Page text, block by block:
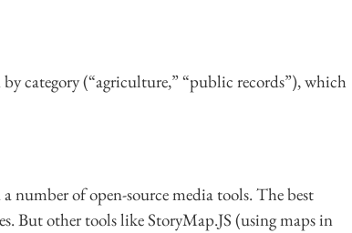
category (“agriculture,” “public records”), which
number of open-source media tools. The best
But other tools like StoryMap.JS (using maps in